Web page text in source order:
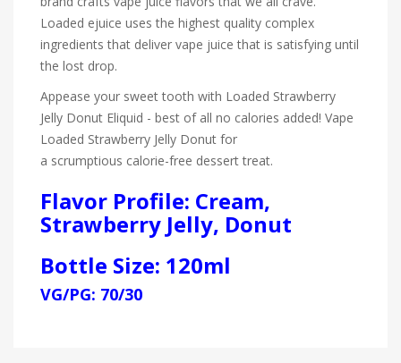
Loaded ejuice uses the highest quality complex
ingredients that deliver vape juice that is satisfying until
the lost drop.
Appease your sweet tooth with Loaded Strawberry
Jelly Donut Eliquid - best of all no calories added! Vape
Loaded Strawberry Jelly Donut for
a scrumptious calorie-free dessert treat.
Flavor Profile: Cream,
Strawberry Jelly, Donut
Bottle Size: 120ml
VG/PG: 70/30